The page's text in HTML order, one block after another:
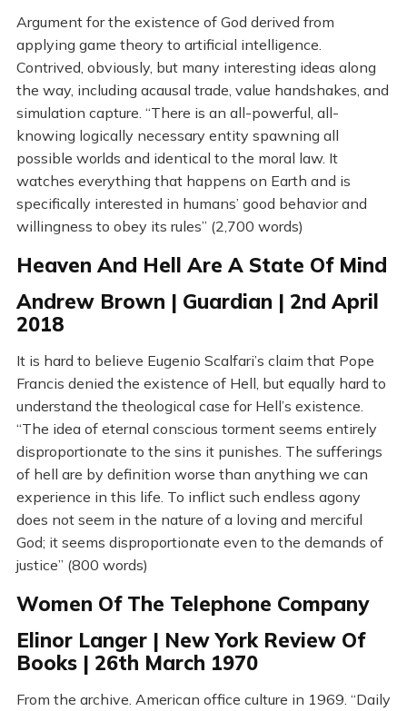
Argument for the existence of God derived from
applying game theory to artificial intelligence.
Contrived, obviously, but many interesting ideas along
the way, including acausal trade, value handshakes, and
simulation capture. “There is an all-powerful, all-
knowing logically necessary entity spawning all
possible worlds and identical to the moral law. It
watches everything that happens on Earth and is
specifically interested in humans’ good behavior and
willingness to obey its rules” (2,700 words)
Heaven And Hell Are A State Of Mind
Andrew Brown | Guardian | 2nd April
2018
It is hard to believe Eugenio Scalfari’s claim that Pope
Francis denied the existence of Hell, but equally hard to
understand the theological case for Hell’s existence.
“The idea of eternal conscious torment seems entirely
disproportionate to the sins it punishes. The sufferings
of hell are by definition worse than anything we can
experience in this life. To inflict such endless agony
does not seem in the nature of a loving and merciful
God; it seems disproportionate even to the demands of
justice” (800 words)
Women Of The Telephone Company
Elinor Langer | New York Review Of
Books | 26th March 1970
From the archive. American office culture in 1969. “Daily